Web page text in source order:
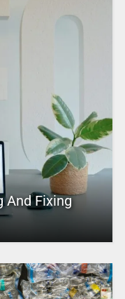
And Fixing